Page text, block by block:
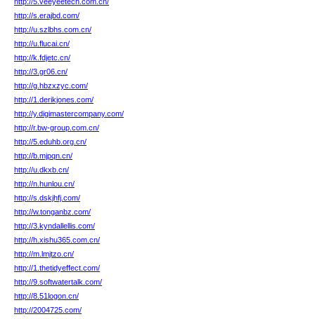
http://s.erajbd.com/
http://u.szlbhs.com.cn/
http://u.flucai.cn/
http://k.fdjetc.cn/
http://3.gr06.cn/
http://g.hbzxzyc.com/
http://1.derikjones.com/
http://y.digimastercompany.com/
http://r.bw-group.com.cn/
http://5.eduhb.org.cn/
http://b.mjpqn.cn/
http://u.dkxb.cn/
http://n.hunlou.cn/
http://s.dskjhfj.com/
http://w.tonganbz.com/
http://3.kyndallellis.com/
http://h.xishu365.com.cn/
http://m.lmjtzo.cn/
http://1.thetidyeffect.com/
http://9.softwatertalk.com/
http://8.51logon.cn/
http://2004725.com/